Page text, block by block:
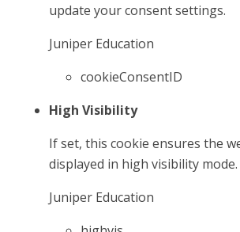
update your consent settings.
Juniper Education
cookieConsentID
High Visibility
If set, this cookie ensures the
displayed in high visibility mode.
Juniper Education